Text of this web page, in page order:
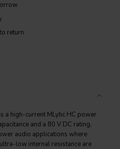
return
a high-current MLytic HC power
and a 80 V DC rating,
audio applications where
low internal resistance are